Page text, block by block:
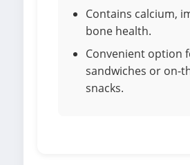
Contains calcium,
bone health.
Convenient option
sandwiches or on-
snacks.